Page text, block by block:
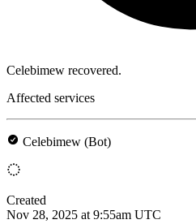
Celebimew recovered.
Affected services
Celebimew (Bot)
Created
Nov 28, 2025 at 9:55am UTC